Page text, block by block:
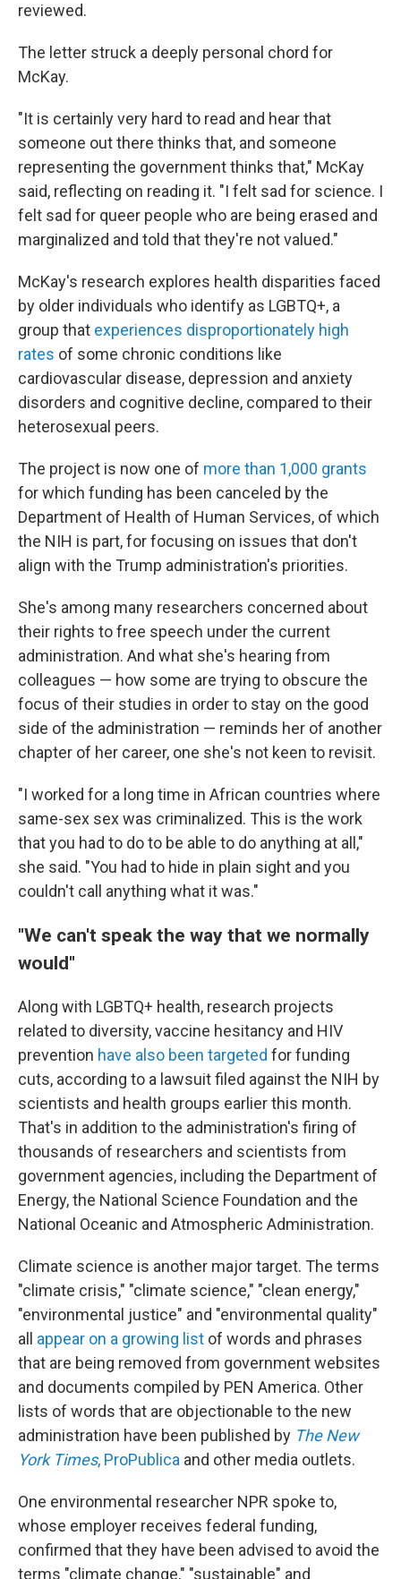
reviewed.
The letter struck a deeply personal chord for
McKay.
"It is certainly very hard to read and hear that
someone out there thinks that, and someone
representing the government thinks that," McKay
said, reflecting on reading it. "I felt sad for science. I
felt sad for queer people who are being erased and
marginalized and told that they're not valued."
McKay's research explores health disparities faced
by older individuals who identify as LGBTQ+, a
group that experiences disproportionately high
rates of some chronic conditions like
cardiovascular disease, depression and anxiety
disorders and cognitive decline, compared to their
heterosexual peers.
The project is now one of more than 1,000 grants
for which funding has been canceled by the
Department of Health of Human Services, of which
the NIH is part, for focusing on issues that don't
align with the Trump administration's priorities.
She's among many researchers concerned about
their rights to free speech under the current
administration. And what she's hearing from
colleagues — how some are trying to obscure the
focus of their studies in order to stay on the good
side of the administration — reminds her of another
chapter of her career, one she's not keen to revisit.
"I worked for a long time in African countries where
same-sex sex was criminalized. This is the work
that you had to do to be able to do anything at all,"
she said. "You had to hide in plain sight and you
couldn't call anything what it was."
"We can't speak the way that we normally
would"
Along with LGBTQ+ health, research projects
related to diversity, vaccine hesitancy and HIV
prevention have also been targeted for funding
cuts, according to a lawsuit filed against the NIH by
scientists and health groups earlier this month.
That's in addition to the administration's firing of
thousands of researchers and scientists from
government agencies, including the Department of
Energy, the National Science Foundation and the
National Oceanic and Atmospheric Administration.
Climate science is another major target. The terms
"climate crisis," "climate science," "clean energy,"
"environmental justice" and "environmental quality"
all appear on a growing list of words and phrases
that are being removed from government websites
and documents compiled by PEN America. Other
lists of words that are objectionable to the new
administration have been published by The New
York Times, ProPublica and other media outlets.
One environmental researcher NPR spoke to,
whose employer receives federal funding,
confirmed that they have been advised to avoid the
terms "climate change," "sustainable" and